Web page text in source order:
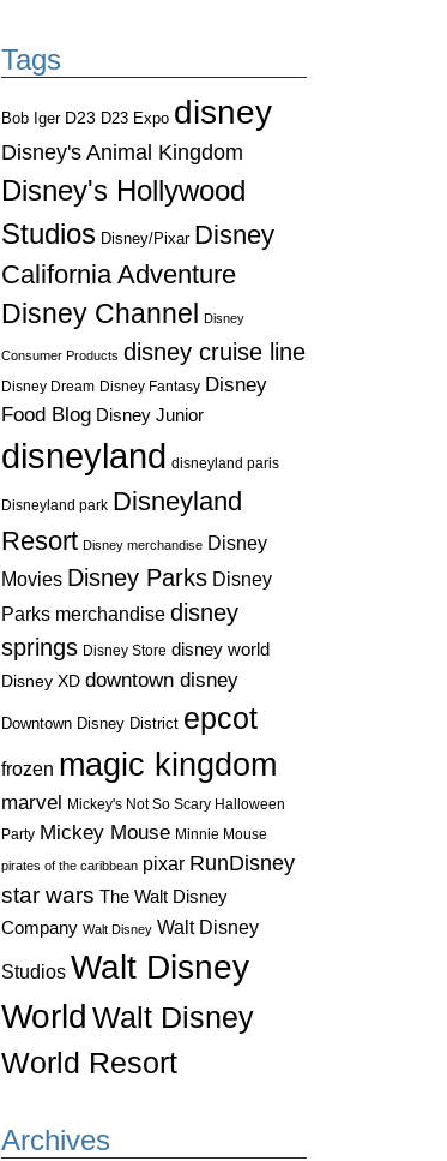
Tags
Bob Iger D23 D23 Expo disney
Disney's Animal Kingdom
Disney's Hollywood
Studios Disney/Pixar Disney
California Adventure
Disney Channel
Disney
Consumer Products disney cruise line
Disney Dream Disney Fantasy Disney
Food Blog Disney Junior
disneyland disneyland paris
Disneyland park Disneyland
Resort Disney merchandise Disney
Movies Disney Parks Disney
Parks merchandise disney
springs Disney Store disney world
Disney XD downtown disney
Downtown Disney District epcot
frozen magic kingdom
marvel Mickey's Not So Scary Halloween
Party Mickey Mouse Minnie Mouse
pirates of the caribbean pixar RunDisney
star wars The Walt Disney
Company Walt Disney Walt Disney
Studios Walt Disney
World Walt Disney
World Resort
Archives